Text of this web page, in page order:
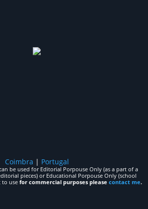
Coimbra | Portugal
be used for Editorial Porpouse Only (as a part of a
pieces) or Educational Porpouse Only (school
to use for commercial purposes please contact me.